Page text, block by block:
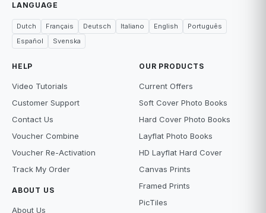
LANGUAGE
Dutch Français Deutsch Italiano English
Português
Español
Svenska
HELP
Video Tutorials
Customer Support
Contact Us
Voucher Combine
Voucher Re-Activation
Track My Order
ABOUT US
About Us
OUR PRODUCTS
Current Offers
Soft Cover Photo Books
Hard Cover Photo Books
Layflat Photo Books
HD Layflat Hard Cover
Canvas Prints
Framed Prints
PicTiles